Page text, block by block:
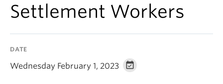
Settlement Workers
DATE
Wednesday February 1, 2023